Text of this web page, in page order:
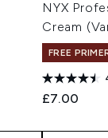
NYX
Cream
FREE
£7.00